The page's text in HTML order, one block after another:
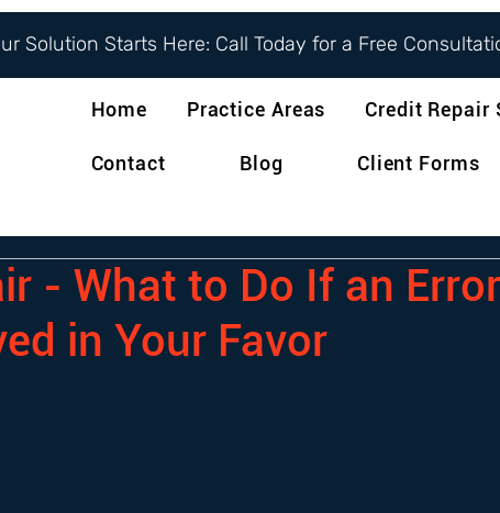
Solution Starts Here: Call Today for a Free
Home Practice Areas Credit Repair
Contact Blog Client Forms
- What to Do If an Error
in Your Favor